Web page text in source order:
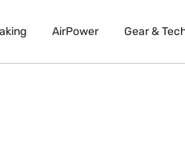
AirPower Gear &